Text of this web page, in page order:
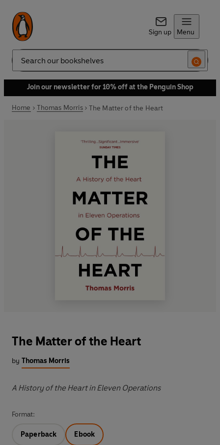
Sign up Menu
Search
Join our newsletter for 10% off at the Penguin Shop
Home Thomas Morris The Matter of the Heart
The Matter of the Heart
by Thomas Morris
A History of the Heart in Eleven Operations
Format:
Paperback Ebook